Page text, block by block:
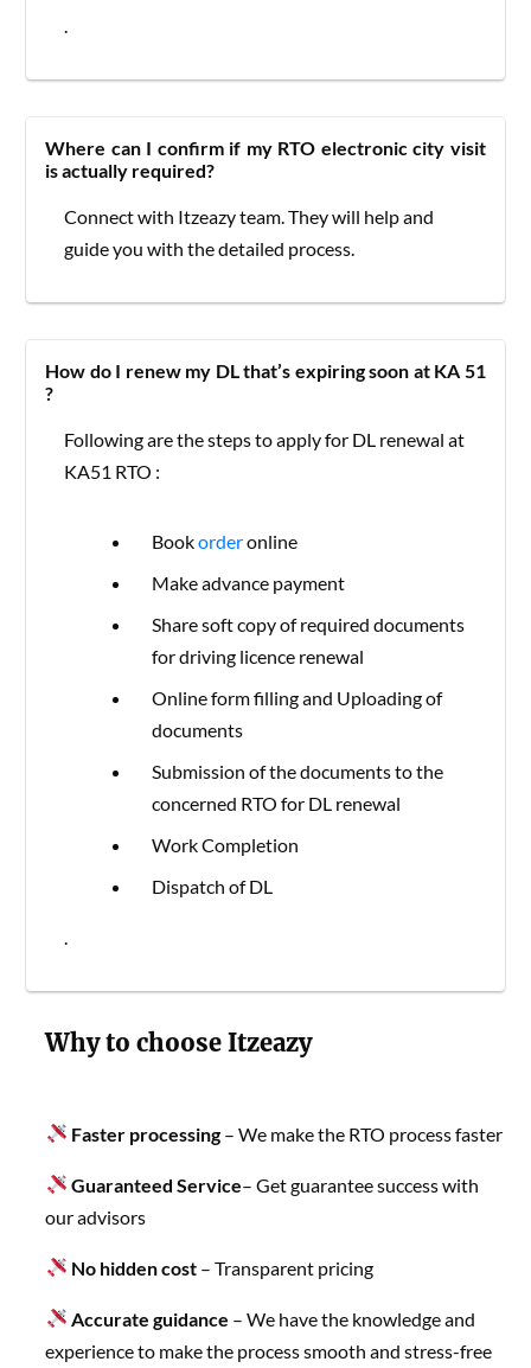
Where can I confirm if my RTO electronic city visit
is actually required?
Connect with Itzeazy team. They will help and
guide you with the detailed process.
How do I renew my DL that’s expiring soon at KA 51
?
Following are the steps to apply for DL renewal at
KA51 RTO :
Bookorderonline
Make advance payment
Share soft copy of required documents
for driving licence renewal
Online form filling and Uploading of
documents
Submission of the documents to the
concerned RTO for DL renewal
Work Completion
Dispatch of DL
Why to choose Itzeazy
Faster processing– We make the RTO process faster
Guaranteed Service– Get guarantee success with
our advisors
No hidden cost – Transparent pricing
Accurate guidance – We have the knowledge and
experience to make the process smooth and stress-free